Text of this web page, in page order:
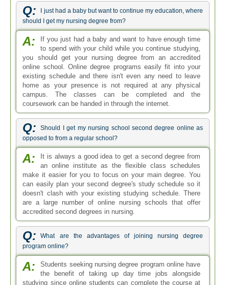
Q:
I just had a baby but want to continue my education, where
should I get my nursing degree from?
A:
If you just had a baby and want to have enough time
to spend with your child while you continue studying,
you should get your nursing degree from an accredited
online school. Online degree programs easily fit into your
existing schedule and there isn't even any need to leave
home as your presence is not required at any physical
campus. The classes can be completed and the
coursework can be handed in through the internet.
Q:
Should I get my nursing school second degree online as
opposed to from a regular school?
A:
It is always a good idea to get a second degree from
an online institute as the flexible class schedules
make it easier for you to focus on your main degree. You
can easily plan your second degree's study schedule so it
doesn't clash with your existing studying schedule. There
are a large number of online nursing schools that offer
accredited second degrees in nursing.
Q:
What are the advantages of joining nursing degree
program online?
A:
Students seeking nursing degree program online have
the benefit of taking up day time jobs alongside
studying since online students can complete the course at